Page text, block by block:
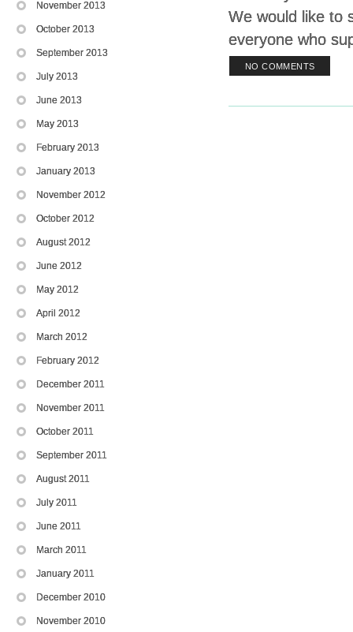
November 2013
October 2013
September 2013
July 2013
June 2013
May 2013
February 2013
January 2013
November 2012
October 2012
August 2012
June 2012
May 2012
April 2012
March 2012
February 2012
December 2011
November 2011
October 2011
September 2011
August 2011
July 2011
June 2011
March 2011
January 2011
December 2010
November 2010
We would like to
everyone who
NO COMMENTS